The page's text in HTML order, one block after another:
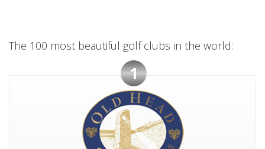
The 100 most beautiful golf clubs in the world:
1